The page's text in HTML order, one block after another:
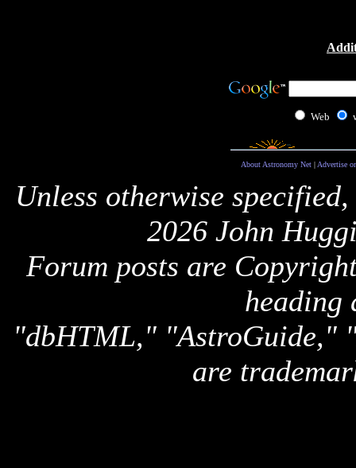
Web
About Astronomy Net| Advertise
Unless otherwise
2026 John
Forum posts are
heading
"dbHTML," "AstroGuide,"
are